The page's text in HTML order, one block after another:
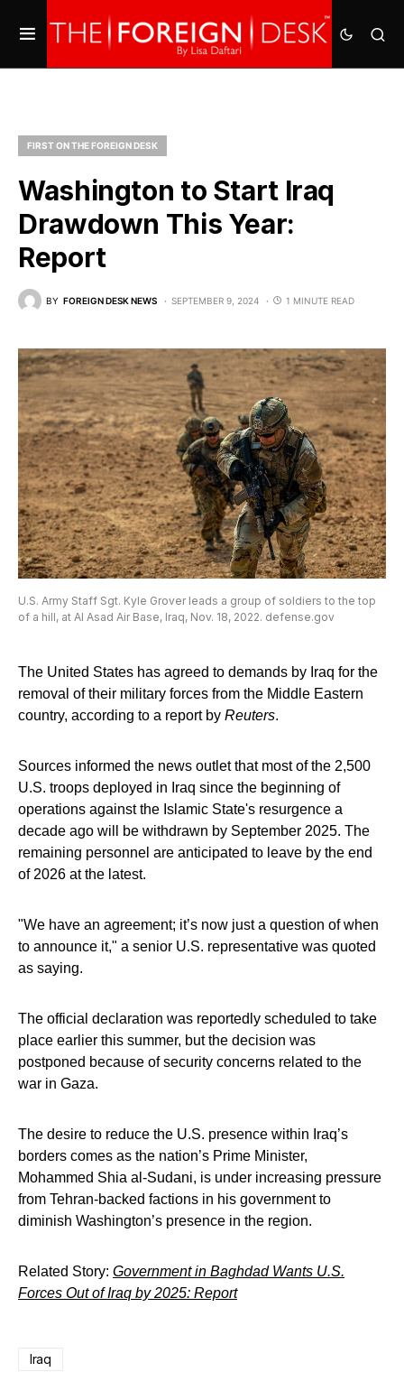
FIRST ON THE FOREIGN DESK
Washington to Start Iraq
Drawdown This Year:
Report
BY FOREIGN DESK NEWS SEPTEMBER 9, 2024 1 MINUTE READ
U.S. Army Staff Sgt. Kyle Grover leads a group of soldiers to the top
of a hill, at Al Asad Air Base, Iraq, Nov. 18, 2022. defense.gov
The United States has agreed to demands by Iraq for the
removal of their military forces from the Middle Eastern
country, according to a report by Reuters.
Sources informed the news outlet that most of the 2,500
U.S. troops deployed in Iraq since the beginning of
operations against the Islamic State's resurgence a
decade ago will be withdrawn by September 2025. The
remaining personnel are anticipated to leave by the end
of 2026 at the latest.
"We have an agreement; it’s now just a question of when
to announce it," a senior U.S. representative was quoted
as saying.
The official declaration was reportedly scheduled to take
place earlier this summer, but the decision was
postponed because of security concerns related to the
war in Gaza.
The desire to reduce the U.S. presence within Iraq’s
borders comes as the nation’s Prime Minister,
Mohammed Shia al-Sudani, is under increasing pressure
from Tehran-backed factions in his government to
diminish Washington’s presence in the region.
Related Story: Government in Baghdad Wants U.S.
Forces Out of Iraq by 2025: Report
Iraq